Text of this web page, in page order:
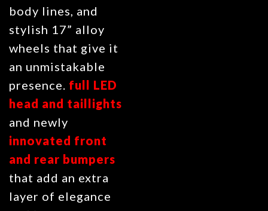
body lines, and
stylish 17” alloy
wheels that give it
an unmistakable
presence. full LED
head and taillights
and newly
innovated front
and rear bumpers
that add an extra
layer of elegance